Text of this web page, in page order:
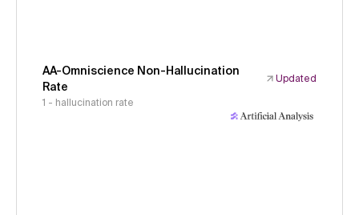
AA-Omniscience Non-Hallucination
Rate
Updated
1 - hallucination rate